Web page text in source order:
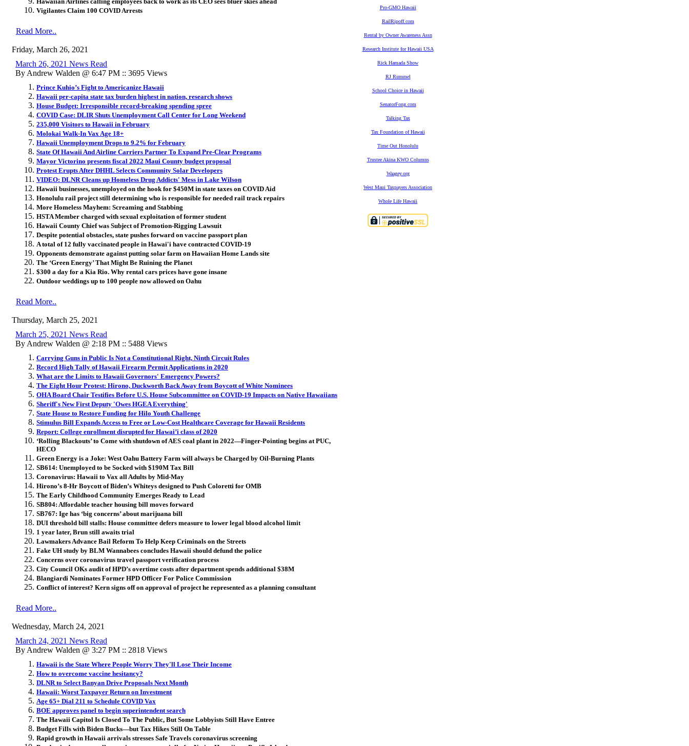
Vigilantes Claim 100 COVID Arrests
Read More..
Friday, March 26, 2021
March 26, 2021 News Read
By Andrew Walden @ 6:47 PM :: 3695 Views
Prince Kuhio’s Fight to Americanize Hawaii
Hawaii per-capita state tax burden highest in nation, research shows
House Budget: Irresponsible record-breaking spending spree
COVID Case: DLIR Shuts Unemployment Call Center for Long Weekend
235,000 Visitors to Hawaii in February
Molokai Walk-In Vax Age 18+
Hawaii Unemployment Drops to 9.2% for February
State Of Hawaii And Airline Carriers Partner To Expand Pre-Clear Programs
Mayor Victorino presents fiscal 2022 Maui County budget proposal
Protest Erupts After DHHL Selects Community Solar Developers
VIDEO: DLNR Cleans up Homeless Drug Addicts' Mess in Lake Wilson
Hawaii businesses, unemployed on the hook for $450M in state taxes on COVID Aid
Honolulu rail project still determining who is responsible for needed rail track repairs
More Homeless Mayhem: Screaming and Stabbing
HSTA Member charged with sexual exploitation of former student
Hawaii County Chief was Subject of Promotion-Rigging Lawsuit
Despite potential obstacles, state pushes forward on vaccine passport plan
A total of 12 fully vaccinated people in Hawai'i have contracted COVID-19
Opponents demonstrate against putting solar farm on Hawaiian Home Lands site
The ‘Green Energy’ That Might Be Ruining the Planet
$300 a day for a Kia Rio. Why rental cars prices have gone insane
Outdoor weddings up to 100 people now allowed on Oahu
Read More..
Thursday, March 25, 2021
March 25, 2021 News Read
By Andrew Walden @ 2:18 PM :: 5488 Views
Carrying Guns in Public Is Not a Constitutional Right, Ninth Circuit Rules
Record High Tally of Hawaii Firearm Permit Applications in 2020
What are the Limits to Hawaii Governors' Emergency Powers?
The Eight Hour Protest: Hirono, Duckworth Back Away from Boycott of White Nominees
OHA Board Chair Testifies Before U.S. House Subcommittee on COVID-19 Impacts on Native Hawaiians
Sheriff's New First Deputy 'Owes HGEA Everything'
State House to Restore Funding for Hilo Youth Challenge
Stimulus Bill Expands Access to Free or Low-Cost Healthcare Coverage for Hawaii Residents
Report: College enrollment disrupted for Hawai’i class of 2020
‘Rolling Blackouts’ to Come with shutdown of AES coal plant in 2022—Finger-Pointing begins at PUC,
HECO
Green Energy is a Joke: West Oahu Battery Farm will always be Charged by Oil-Burning Plants
SB614: Unemployed to be Socked with $190M Tax Bill
Coronavirus: Hawaii to Vax all Adults by Mid-May
Hirono’s 8-Hr Boycott of Biden’s Whiteys designed to Push Coloretti for OMB
The Early Childhood Community Emerges Ready to Lead
SB804: Affordable teacher housing bill moves forward
SB767: Ige has ‘big concerns’ about marijuana bill
DUI threshold bill stalls: House committee defers measure to lower legal blood alcohol limit
1 year later, Brun still awaits trial
Lawmakers Advance Bail Reform To Help Keep Criminals on the Streets
Fake UH study by BLM Wannabees concludes Hawaii should defund the police
Concerns over coronavirus travel passport verification process
City Council OKs audit of HPD’s overtime costs after department spends additional $38M
Blangiardi Nominates Former HPD Officer For Police Commission
Conflict of interest? Kern signs off on approval of project he represented as a planning consultant
Read More..
Wednesday, March 24, 2021
March 24, 2021 News Read
By Andrew Walden @ 3:27 PM :: 2818 Views
Hawaii is the State Where People Worry They'll Lose Their Income
How to overcome vaccine hesitancy?
DLNR to Select Banyan Drive Proposals Next Month
Hawaii: Worst Taxpayer Return on Investment
Age 65+ Dial 211 to Schedule COVID Vax
BOE approves panel to begin superintendent search
The Hawaii Capitol Is Closed To The Public, But Some Lobbyists Still Have Entree
Budget Fills with Biden Bucks—but Tax Hikes Still On Table
Rapid growth in Hawaii arrivals stresses Safe Travels coronavirus screening
Pro-GMO Hawaii
RailRipoff.com
Rental by Owner Awareness Assn
Research Institute for Hawaii USA
Rick Hamada Show
RJ Rummel
School Choice in Hawaii
SenatorFong.com
Talking Tax
Tax Foundation of Hawaii
Time Out Honolulu
Trustee Akina KWO Columns
Waagey.org
West Maui Taxpayers Association
Whole Life Hawaii